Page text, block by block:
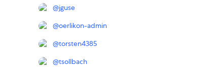
@jguse
@oerlikon-admin
@torsten4385
@tsollbach